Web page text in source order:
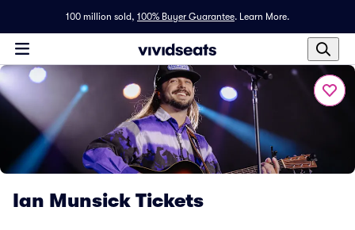
100 million sold, 100% Buyer Guarantee. Learn More.
Ian Munsick Tickets